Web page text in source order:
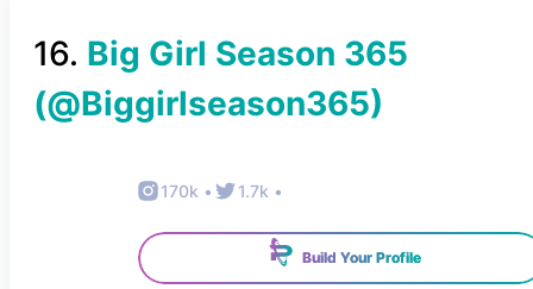
16. Big Girl Season 365
(@Biggirlseason365)
170k • 1.7k •
Build Your Profile